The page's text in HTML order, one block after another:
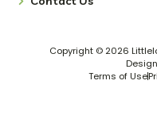
Copyright © 2026
Terms of Use